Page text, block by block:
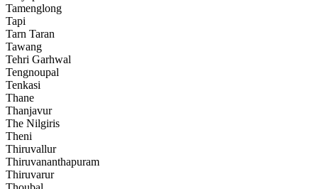
Tamenglong
Tapi
Tarn Taran
Tawang
Tehri Garhwal
Tengnoupal
Tenkasi
Thane
Thanjavur
The Nilgiris
Theni
Thiruvallur
Thiruvananthapuram
Thiruvarur